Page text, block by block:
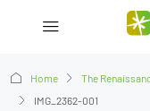
Home
The
IMG_2362-001